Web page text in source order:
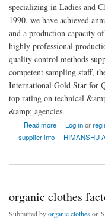
specializing in Ladies and
1990, we have achieved
and a production capacity
highly professional
quality control methods
competent sampling staff,
International Gold Star for
top rating on technical
&amp; agencies.
Read more
about HIMANSHU APPARELS
Log inor
supplier info
HIMANSHU
organic clothes
Submitted byorganic clothes on